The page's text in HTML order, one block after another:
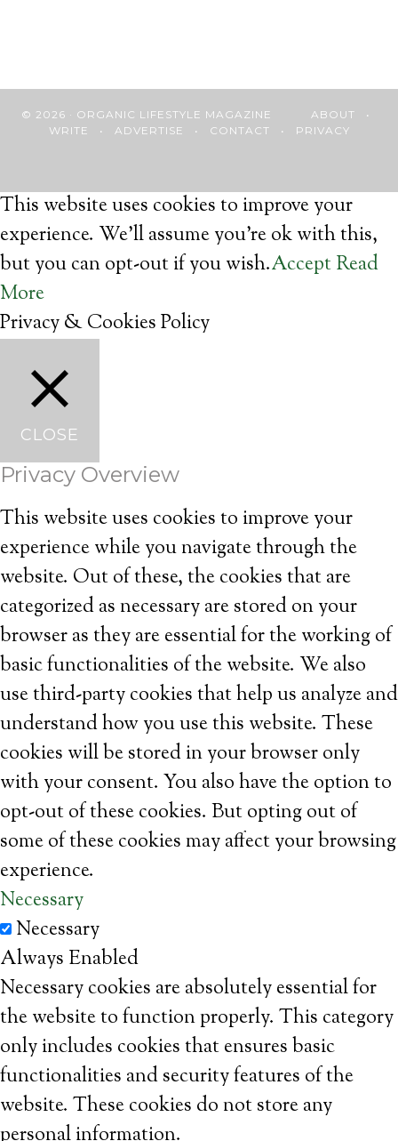
© 2026 · ORGANIC LIFESTYLE MAGAZINE ABOUT •
WRITE • ADVERTISE • CONTACT • PRIVACY
This website uses cookies to improve your
experience. We'll assume you're ok with this,
but you can opt-out if you wish.Accept Read
More
Privacy & Cookies Policy
CLOSE
Privacy Overview
This website uses cookies to improve your
experience while you navigate through the
website. Out of these, the cookies that are
categorized as necessary are stored on your
browser as they are essential for the working of
basic functionalities of the website. We also
use third-party cookies that help us analyze and
understand how you use this website. These
cookies will be stored in your browser only
with your consent. You also have the option to
opt-out of these cookies. But opting out of
some of these cookies may affect your browsing
experience.
Necessary
Necessary
Always Enabled
Necessary cookies are absolutely essential for
the website to function properly. This category
only includes cookies that ensures basic
functionalities and security features of the
website. These cookies do not store any